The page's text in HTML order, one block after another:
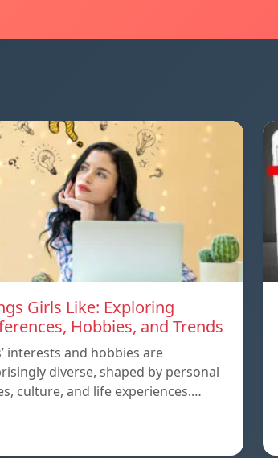
Girls Like: Exploring
Hobbies, and Trends
interests and hobbies are
diverse, shaped by personal
culture, and life experiences.…